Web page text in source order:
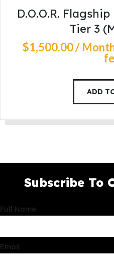
D.O.O.R.
Tier 3
$1,500.00/
ADD
Subscribe To
Full Name
Email